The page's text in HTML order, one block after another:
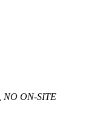
NO ON-SITE